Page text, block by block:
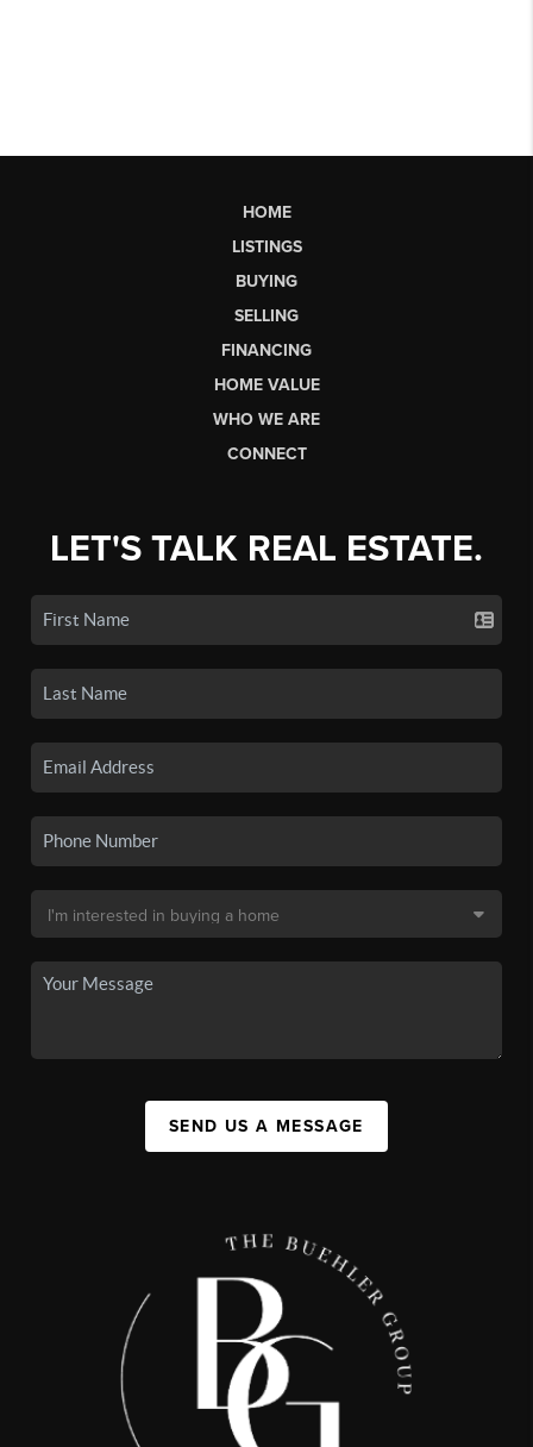
HOME
LISTINGS
BUYING
SELLING
FINANCING
HOME VALUE
WHO WE ARE
CONNECT
LET'S TALK REAL ESTATE.
SEND US A MESSAGE